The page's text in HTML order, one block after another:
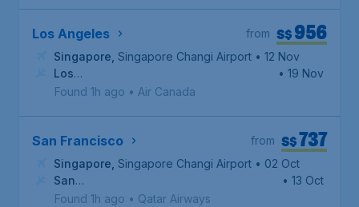
Los Angeles S$956
from
Singapore Singapore Changi Airport • 12 Nov
Los
Angeles, Los Angeles International Airport
• 19 Nov
Found 1h ago • Air Canada
San Francisco S$737
from
Singapore Singapore Changi Airport • 02 Oct
San
Francisco, San Francisco International Airport
• 13 Oct
Found 1h ago • Qatar Airways